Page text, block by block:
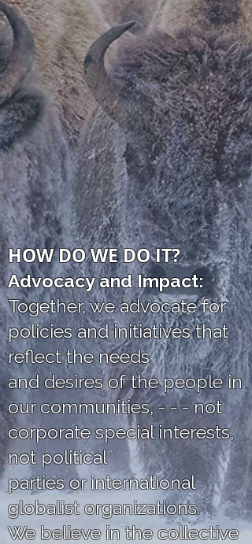
HOW DO WE DO IT?
Advocacy and Impact:
Together, we advocate for
policies and initiatives that
reflect the needs
and desires of the people in
our communities, - - - not
corporate special interests,
not political
parties or international
globalist organizations.
We believe in the collective